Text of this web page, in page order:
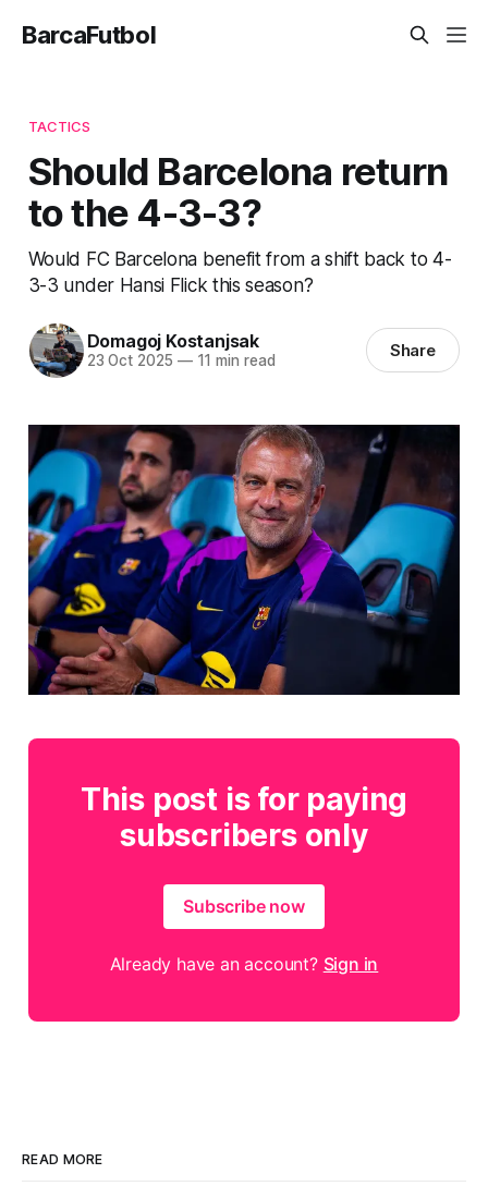
BarcaFutbol
TACTICS
Should Barcelona return
to the 4-3-3?
Would FC Barcelona benefit from a shift back to 4-
3-3 under Hansi Flick this season?
Domagoj Kostanjsak
23 Oct 2025 —11 min read Share
This post is for paying
subscribers only
Subscribe now
Already have an account? Sign in
READ MORE